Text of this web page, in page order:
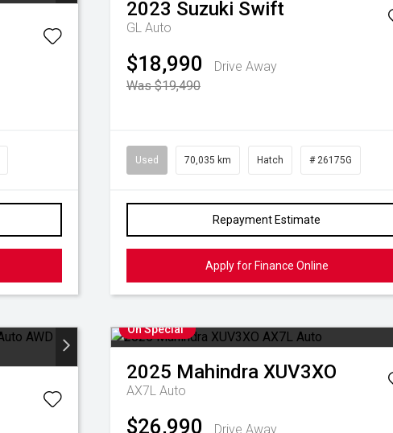
2023 Suzuki Swift
GL Auto
$18,990
Drive Away
Was $19,490
Used 70,035 km Hatch # 26175G
Repayment Estimate
Apply for Finance Online
On Special
2025 Mahindra XUV3XO
AX7L Auto
$26,990 Drive Away